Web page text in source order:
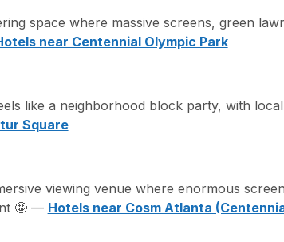
space where massive screens, green
near Centennial Olympic Park
like a neighborhood block party, with
Square
viewing venue where enormous
🤩 — Hotels near Cosm Atlanta